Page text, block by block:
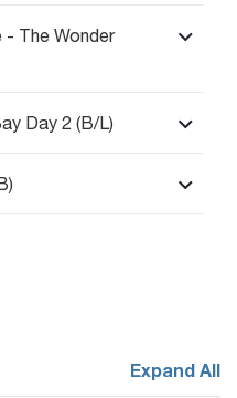
- The Wonder
Day 2 (B/L)
Expand All